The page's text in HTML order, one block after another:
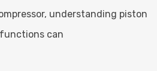
understanding piston
can